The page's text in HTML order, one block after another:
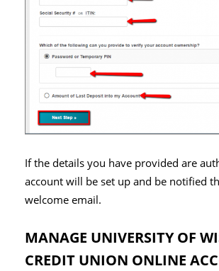
If the details you have provided are
account will be set up and be notified
welcome email.
MANAGE UNIVERSITY OF
CREDIT UNION ONLINE